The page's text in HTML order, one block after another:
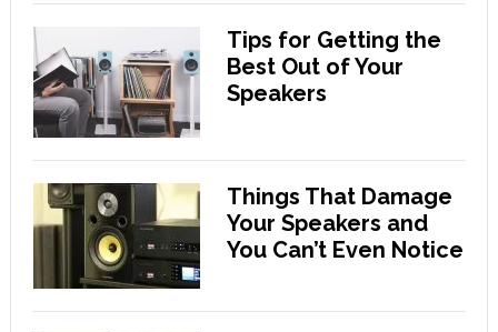
Tips for Getting the
Best Out of Your
Speakers
Things That Damage
Your Speakers and
You Can’t Even Notice